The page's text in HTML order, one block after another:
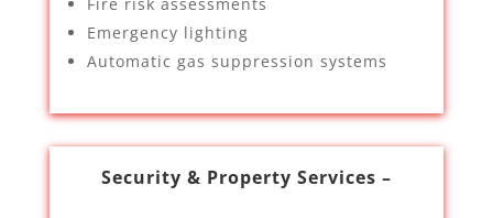
Emergency lighting
Automatic gas suppression systems
Security & Property Services –